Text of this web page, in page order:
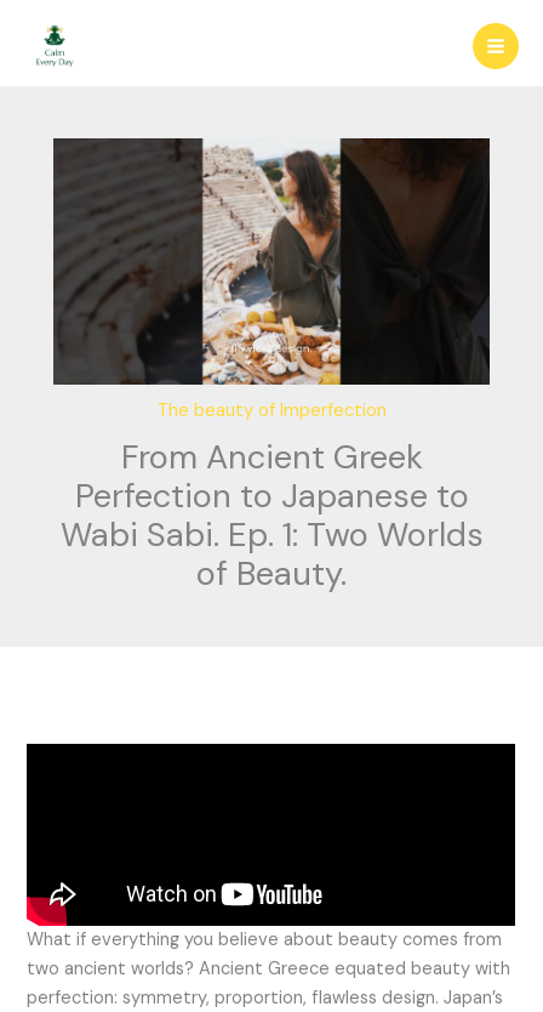
content
The beauty of Imperfection
From Ancient Greek
Perfection to Japanese to
Wabi Sabi. Ep. 1: Two Worlds
of Beauty.
What if everything you believe about beauty comes from
two ancient worlds? Ancient Greece equated beauty with
perfection: symmetry, proportion, flawless design. Japan’s